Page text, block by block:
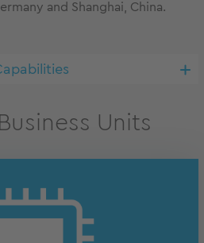
and Shanghai, China.
Units